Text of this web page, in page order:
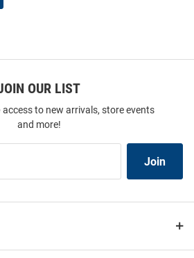
OUR LIST
access to new arrivals, store events
and more!
Join